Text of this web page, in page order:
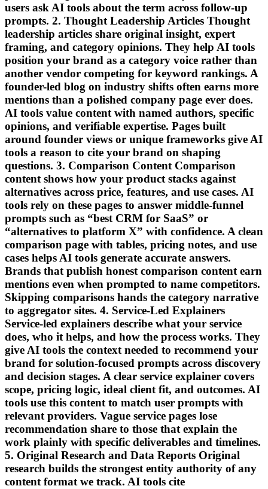
users ask AI tools about the term across follow-up
prompts. 2. Thought Leadership Articles Thought
leadership articles share original insight, expert
framing, and category opinions. They help AI tools
position your brand as a category voice rather than
another vendor competing for keyword rankings. A
founder-led blog on industry shifts often earns more
mentions than a polished company page ever does.
AI tools value content with named authors, specific
opinions, and verifiable expertise. Pages built
around founder views or unique frameworks give AI
tools a reason to cite your brand on shaping
questions. 3. Comparison Content Comparison
content shows how your product stacks against
alternatives across price, features, and use cases. AI
tools rely on these pages to answer middle-funnel
prompts such as “best CRM for SaaS” or
“alternatives to platform X” with confidence. A clean
comparison page with tables, pricing notes, and use
cases helps AI tools generate accurate answers.
Brands that publish honest comparison content earn
mentions even when prompted to name competitors.
Skipping comparisons hands the category narrative
to aggregator sites. 4. Service-Led Explainers
Service-led explainers describe what your service
does, who it helps, and how the process works. They
give AI tools the context needed to recommend your
brand for solution-focused prompts across discovery
and decision stages. A clear service explainer covers
scope, pricing logic, ideal client fit, and outcomes. AI
tools use this content to match user prompts with
relevant providers. Vague service pages lose
recommendation share to those that explain the
work plainly with specific deliverables and timelines.
5. Original Research and Data Reports Original
research builds the strongest entity authority of any
content format we track. AI tools cite